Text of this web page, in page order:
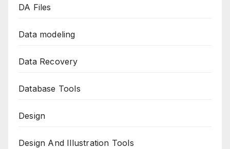
DA Files
Data modeling
Data Recovery
Database Tools
Design
Design And Illustration Tools